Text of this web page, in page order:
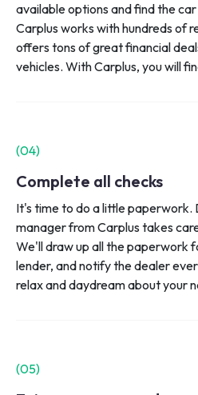
available options and find the
Carplus works with hundreds of
offers tons of great financial
vehicles. With Carplus, you will
(04)
Complete all checks
It's time to do a little
manager from Carplus takes
We'll draw up all the paperwork
lender, and notify the dealer
relax and daydream about your
(05)